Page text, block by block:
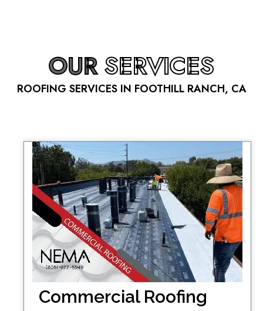
OURSERVICES
ROOFING SERVICES IN FOOTHILL RANCH, CA
Commercial Roofing